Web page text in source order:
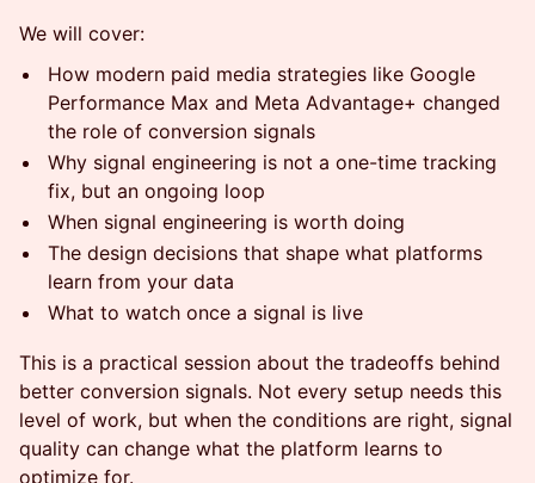
We will cover:
How modern paid media strategies like Google
Performance Max and Meta Advantage+ changed
the role of conversion signals
Why signal engineering is not a one-time tracking
fix, but an ongoing loop
When signal engineering is worth doing
The design decisions that shape what platforms
learn from your data
What to watch once a signal is live
This is a practical session about the tradeoffs behind
better conversion signals. Not every setup needs this
level of work, but when the conditions are right, signal
quality can change what the platform learns to
optimize for.